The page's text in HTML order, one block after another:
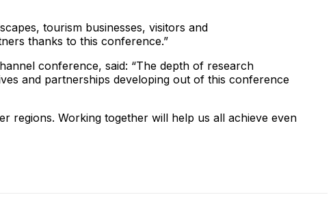
tourism businesses, visitors and
thanks to this conference.”
conference, said: “The depth of research
and partnerships developing out of this conference
regions. Working together will help us all achieve even